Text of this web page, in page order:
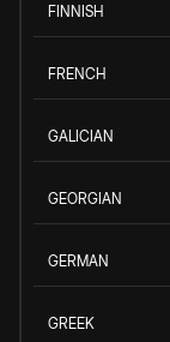
FINNISH
FRENCH
GALICIAN
GEORGIAN
GERMAN
GREEK